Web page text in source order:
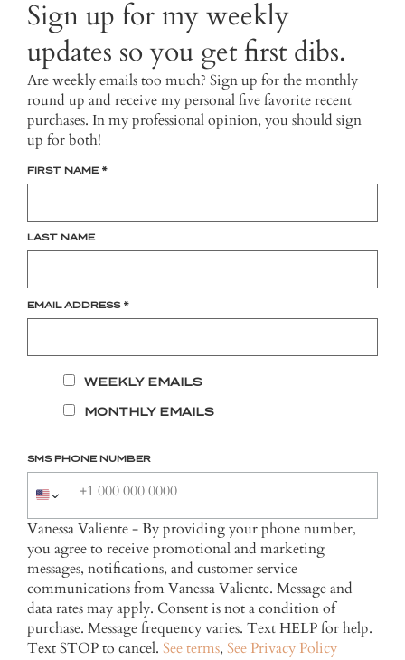
Sign up for my weekly
updates so you get first dibs.
Are weekly emails too much? Sign up for the monthly
round up and receive my personal five favorite recent
purchases. In my professional opinion, you should sign
up for both!
FIRST NAME *
LAST NAME
EMAIL ADDRESS *
WEEKLY EMAILS
MONTHLY EMAILS
SMS PHONE NUMBER
Vanessa Valiente - By providing your phone number,
you agree to receive promotional and marketing
messages, notifications, and customer service
communications from Vanessa Valiente. Message and
data rates may apply. Consent is not a condition of
purchase. Message frequency varies. Text HELP for help.
Text STOP to cancel. See terms, See Privacy Policy